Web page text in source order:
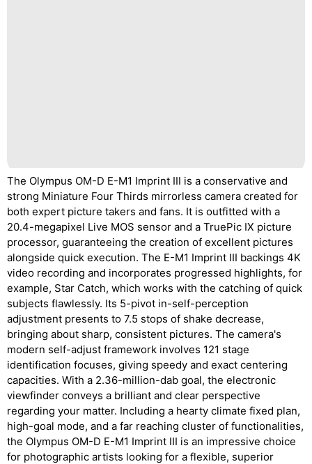
The Olympus OM-D E-M1 Imprint III is a conservative and
strong Miniature Four Thirds mirrorless camera created for
both expert picture takers and fans. It is outfitted with a
20.4-megapixel Live MOS sensor and a TruePic IX picture
processor, guaranteeing the creation of excellent pictures
alongside quick execution. The E-M1 Imprint III backings 4K
video recording and incorporates progressed highlights, for
example, Star Catch, which works with the catching of quick
subjects flawlessly. Its 5-pivot in-self-perception
adjustment presents to 7.5 stops of shake decrease,
bringing about sharp, consistent pictures. The camera's
modern self-adjust framework involves 121 stage
identification focuses, giving speedy and exact centering
capacities. With a 2.36-million-dab goal, the electronic
viewfinder conveys a brilliant and clear perspective
regarding your matter. Including a hearty climate fixed plan,
high-goal mode, and a far reaching cluster of functionalities,
the Olympus OM-D E-M1 Imprint III is an impressive choice
for photographic artists looking for a flexible, superior